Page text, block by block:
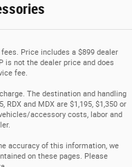
Price includes a $899 dealer
is not the dealer price and does
fee.
The destination and handling
RDX and MDX are $1,195, $1,350 or
accessory costs, labor and
accuracy of this information, we
on these pages. Please